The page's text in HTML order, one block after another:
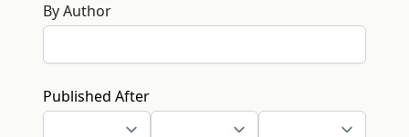
By Author
Published After